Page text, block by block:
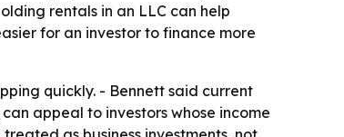
rentals in an LLC can help
for an investor to finance more
quickly. - Bennett said current
appeal to investors whose income